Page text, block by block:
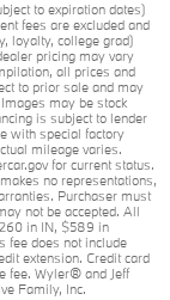
to expiration dates)
fees are excluded and
loyalty, college grad)
pricing may vary
all prices and
to prior sale and may
may be stock
is subject to lender
with special factory
mileage varies.
for current status.
no representations,
Purchaser must
not be accepted. All
in IN, $589 in
fee does not include
extension. Credit card
fee. Wyler® and Jeff
Family, Inc.